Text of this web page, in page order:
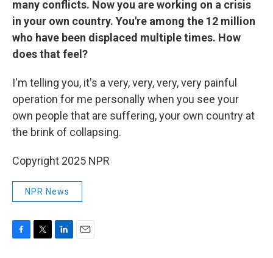
many conflicts. Now you are working on a crisis
in your own country. You're among the 12 million
who have been displaced multiple times. How
does that feel?
I'm telling you, it's a very, very, very, very painful
operation for me personally when you see your
own people that are suffering, your own country at
the brink of collapsing.
Copyright 2025 NPR
NPR News